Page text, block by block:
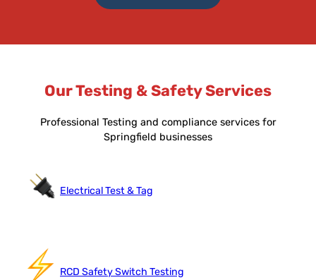
Our Testing & Safety Services
Professional Testing and compliance services for
Springfield businesses
Electrical Test & Tag
RCD Safety Switch Testing